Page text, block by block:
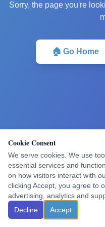
Sorry, the page you're
🏠 Go Home
Cookie Consent
We serve cookies. We use
essential services and
on how visitors interact with
clicking Accept, you agree to
advertising, analytics and
Decline
Accept